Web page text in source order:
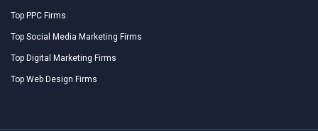
Top PPC Firms
Top Social Media Marketing Firms
Top Digital Marketing Firms
Top Web Design Firms